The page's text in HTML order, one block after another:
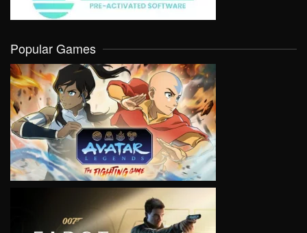
Popular Games
VIEW